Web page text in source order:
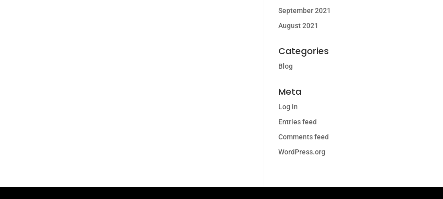
September 2021
August 2021
Categories
Blog
Meta
Log in
Entries feed
Comments feed
WordPress.org